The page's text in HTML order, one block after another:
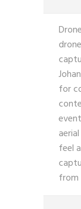
for
feel
from